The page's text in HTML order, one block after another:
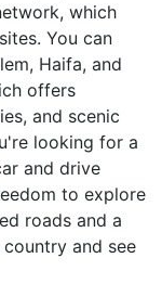
which
You can
Haifa, and
offers
and scenic
looking for a
and drive
to explore
roads and a
and see